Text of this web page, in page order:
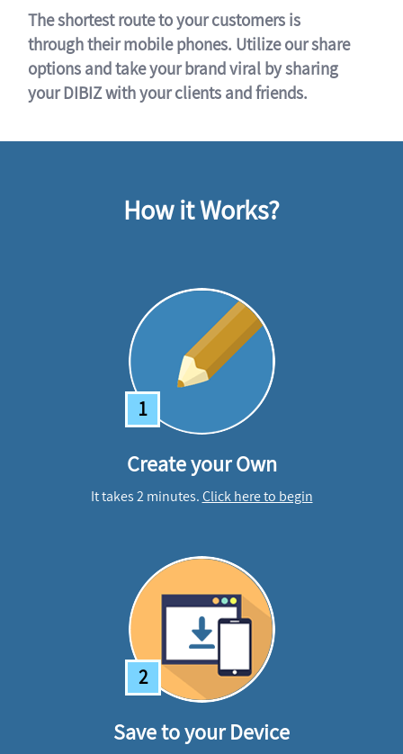
The shortest route to your customers is
through their mobile phones. Utilize our share
options and take your brand viral by sharing
your DIBIZ with your clients and friends.
How it Works?
1
Create your Own
It takes 2 minutes.Click here to begin
2
Save to your Device